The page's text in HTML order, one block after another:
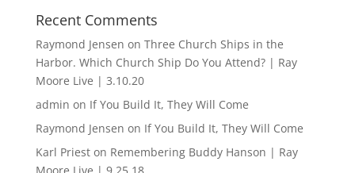
Recent Comments
Raymond Jensen on Three Church Ships in the
Harbor. Which Church Ship Do You Attend? | Ray
Moore Live | 3.10.20
admin on If You Build It, They Will Come
Raymond Jensen on If You Build It, They Will Come
Karl Prieston Remembering Buddy Hanson | Ray